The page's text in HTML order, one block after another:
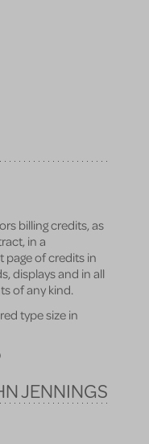
billing credits, as
in a
of credits in
displays and in all
of any kind.
type size in
JENNINGS